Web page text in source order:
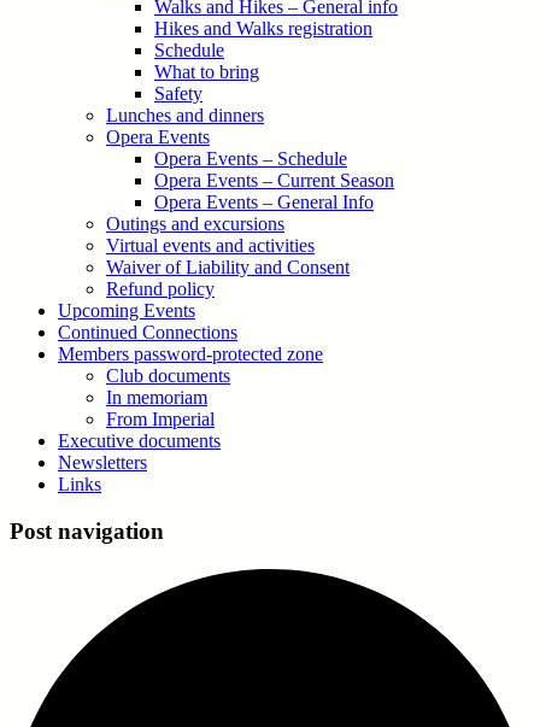
Walks and Hikes – General info
Hikes and Walks registration
Schedule
What to bring
Safety
Lunches and dinners
Opera Events
Opera Events – Schedule
Opera Events – Current Season
Opera Events – General Info
Outings and excursions
Virtual events and activities
Waiver of Liability and Consent
Refund policy
Upcoming Events
Continued Connections
Members password-protected zone
Club documents
In memoriam
From Imperial
Executive documents
Newsletters
Links
Post navigation